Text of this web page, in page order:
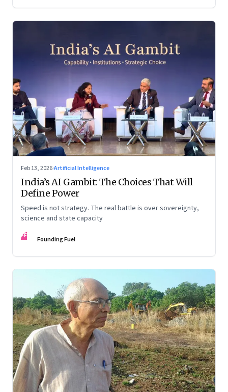
Feb 13, 2026·Artificial Intelligence
India’s AI Gambit: The Choices That Will
Define Power
Speed is not strategy. The real battle is over sovereignty,
science and state capacity
FF Founding Fuel